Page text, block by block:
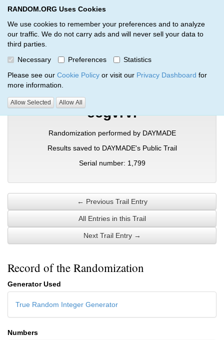
RANDOM.ORG Uses Cookies
We use cookies to remember your preferences and to analyze
our traffic. We do not carry ads and will never sell your data to
third parties.
Necessary
Preferences
Statistics
Please see our Cookie Policy or visit our Privacy Dashboard for
more information.
Allow Selected Allow All
RANDOM.ORG
Verification Trail Entry
RANDOM.ORG Verification Trails Trail Entry
ecgvrvi
Randomization performed by DAYMADE
Results saved to DAYMADE's Public Trail
Serial number: 1,799
← Previous Trail Entry
All Entries in this Trail
Next Trail Entry →
Record of the Randomization
Generator Used
True Random Integer Generator
Numbers